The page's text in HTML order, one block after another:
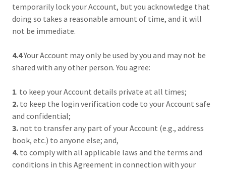
temporarily lock your Account, but you acknowledge that
doing so takes a reasonable amount of time, and it will
not be immediate.
4.4Your Account may only be used by you and may not be
shared with any other person. You agree:
1. to keep your Account details private at all times;
2. to keep the login verification code to your Account safe
and confidential;
3. not to transfer any part of your Account (e.g., address
book, etc.) to anyone else; and,
4. to comply with all applicable laws and the terms and
conditions in this Agreement in connection with your